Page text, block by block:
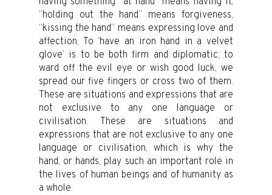
“holding out the hand” means forgiveness,
“kissing the hand” means expressing love and
affection, To ‘have an iron hand in a velvet
glove’ is to be both firm and diplomatic; to
ward off the evil eye or wish good luck, we
spread our five fingers or cross two of them.
These are situations and expressions that are
not exclusive to any one language or
civilisation. These are situations and
expressions that are not exclusive to any one
language or civilisation, which is why the
hand, or hands, play such an important role in
the lives of human beings and of humanity as
a whole.